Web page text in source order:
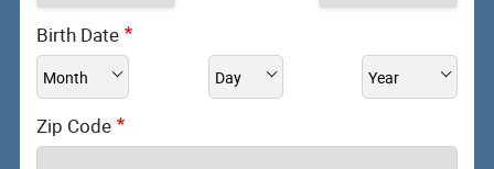
Birth Date
Zip Code